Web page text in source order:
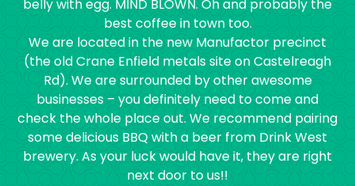
belly with egg. MIND BLOWN. Oh and probably the
best coffee in town too.
We are located in the new Manufactor precinct
(the old Crane Enfield metals site on Castelreagh
Rd). We are surrounded by other awesome
businesses – you definitely need to come and
check the whole place out. We recommend pairing
some delicious BBQ with a beer from Drink West
brewery. As your luck would have it, they are right
next door to us!!